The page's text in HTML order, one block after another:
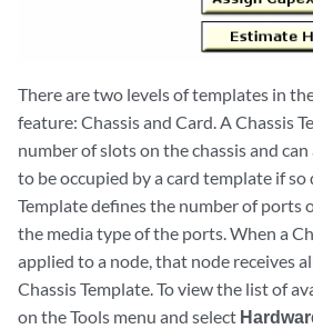
There are two levels of templates in
feature: Chassis and Card. A Chassis
number of slots on the chassis and
to be occupied by a card template if so
Template defines the number of ports
the media type of the ports. When a
applied to a node, that node receives
Chassis Template. To view the list of
on the Tools menu and select